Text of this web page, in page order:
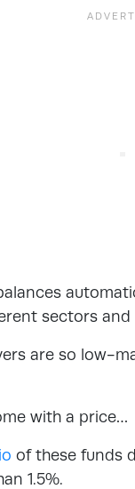
sectors and
are so low-
with a price…
of these funds
1.5%.